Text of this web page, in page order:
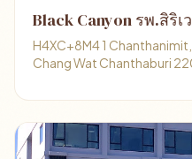
Black Canyon รพ.สิริเ
H4XC+8M4 1
Chang Wat Chanthaburi